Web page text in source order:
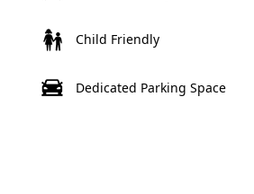
Child Friendly
Dedicated Parking Space